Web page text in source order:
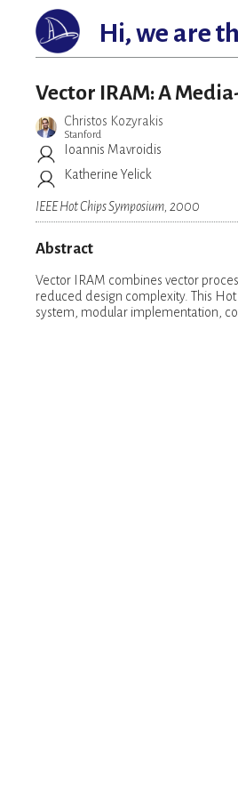
Hi, we are
Vector IRAM: A
Christos Kozyrakis
Stanford
Ioannis Mavroidis
Katherine Yelick
IEEE Hot Chips Symposium, 2000
Abstract
Vector IRAM combines vector
reduced design complexity. This
system, modular implementation,